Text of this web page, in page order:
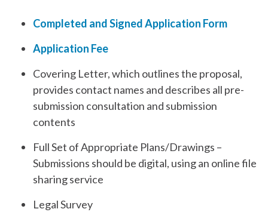
Completed and Signed Application Form
Application Fee
Covering Letter, which outlines the proposal,
provides contact names and describes all pre-
submission consultation and submission
contents
Full Set of Appropriate Plans/Drawings –
Submissions should be digital, using an online file
sharing service
Legal Survey